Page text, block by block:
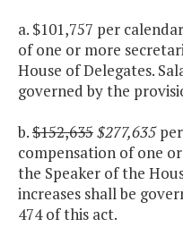
a. $101,757 per
of one or more
House of Delegates.
governed by the
b.$152,635$277,635
compensation of one
the Speaker of the
increases shall be
474 of this act.